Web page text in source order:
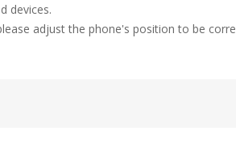
devices.
adjust the phone's position to be